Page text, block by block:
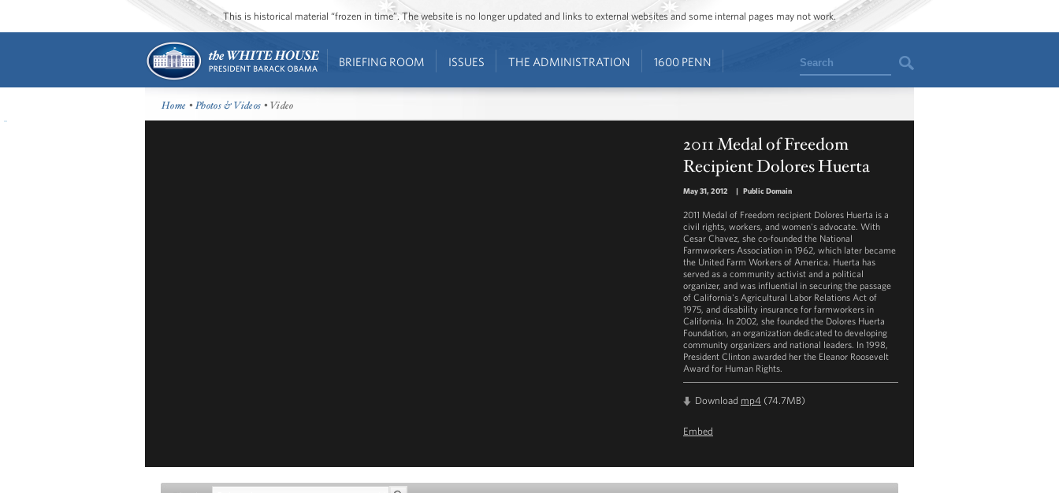
This is historical material “frozen in time”. The website is no longer updated and links to external websites and some internal pages may not work.
BRIEFING ROOM ISSUES THE ADMINISTRATION 1600 PENN Search
Home •Photos & Videos • Video
2011 Medal of Freedom
Recipient Dolores Huerta
May 31, 2012 | Public Domain
2011 Medal of Freedom recipient Dolores Huerta is a
civil rights, workers, and women's advocate. With
Cesar Chavez, she co-founded the National
Farmworkers Association in 1962, which later became
the United Farm Workers of America. Huerta has
served as a community activist and a political
organizer, and was influential in securing the passage
of California's Agricultural Labor Relations Act of
1975, and disability insurance for farmworkers in
California. In 2002, she founded the Dolores Huerta
Foundation, an organization dedicated to developing
community organizers and national leaders. In 1998,
President Clinton awarded her the Eleanor Roosevelt
Award for Human Rights.
Download mp4 (74.7MB)
Embed